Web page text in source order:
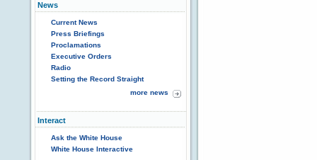
News
Current News
Press Briefings
Proclamations
Executive Orders
Radio
Setting the Record Straight
more news
Interact
Ask the White House
White House Interactive